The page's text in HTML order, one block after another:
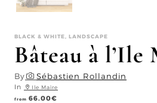
BLACK & WHITE, LANDSCAPE
Bâteau à l’Ile
By Sébastien Rollandin
In Ile Maïre
from 66.00€